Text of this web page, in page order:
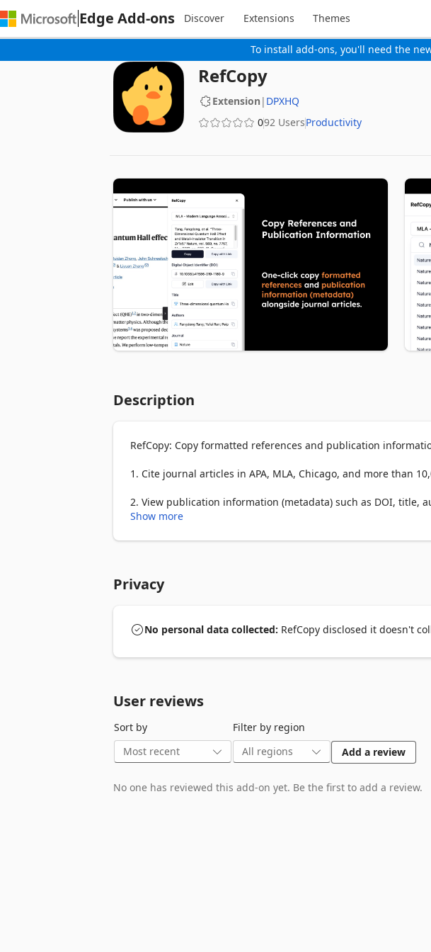
To install add-ons, you'll need the
Edge Add-ons Discover Extensions Themes
RefCopy
Extension | DPXHQ
092 UsersProductivity
Description
RefCopy: Copy formatted references and publication
1. Cite journal articles in APA, MLA, Chicago, and more than
2. View publication information (metadata) such as DOI, title,
volume, issue, page, publisher, and ISSN alongside research
3. Beautified Google Scholar with highlighted search
Note: RefCopy is designed to parse journal articles (with DOI).
Show more
Privacy
No personal data collected: RefCopy disclosed it doesn't
User reviews
Sort by
Filter by region
Add a review
No one has reviewed this add-on yet. Be the first to add a review.